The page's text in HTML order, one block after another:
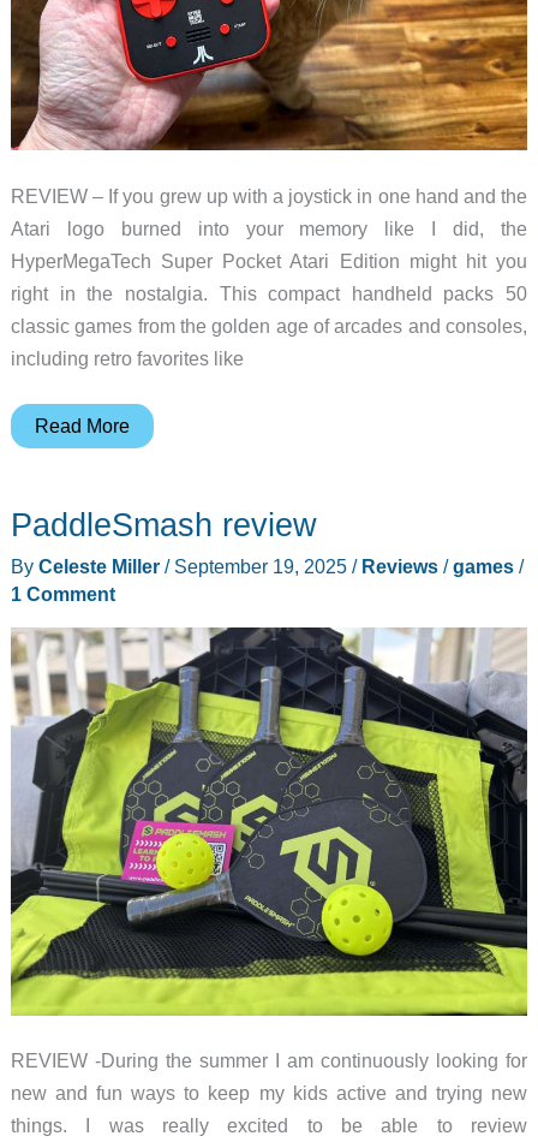
REVIEW – If you grew up with a joystick in one hand and the
Atari logo burned into your memory like I did, the
HyperMegaTech Super Pocket Atari Edition might hit you
right in the nostalgia. This compact handheld packs 50
classic games from the golden age of arcades and consoles,
including retro favorites like
HyperMegaTech
Atari
Edition
review
Put
whole
lot
of
nostalgia
in
your
pocket!
Read More
PaddleSmash review
By Celeste Miller / September 19, 2025 / Reviews/games/
1 Comment
REVIEW -During the summer I am continuously looking for
new and fun ways to keep my kids active and trying new
things. I was really excited to be able to review